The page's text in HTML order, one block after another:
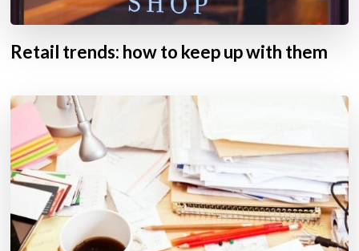
Retail trends: how to keep up with them